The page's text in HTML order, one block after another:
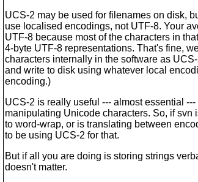
UCS-2 may be used for filenames on disk,
use localised encodings, not UTF-8. Your
UTF-8 because most of the characters in
4-byte UTF-8 representations. That's fine,
characters internally in the software as
and write to disk using whatever local
encoding.)
UCS-2 is really useful --- almost essential ---
manipulating Unicode characters. So, if svn
to word-wrap, or is translating between
to be using UCS-2 for that.
But if all you are doing is storing strings
doesn't matter.